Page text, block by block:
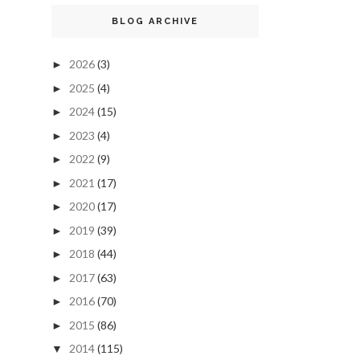
BLOG ARCHIVE
► 2026(3)
► 2025 (4)
► 2024(15)
► 2023 (4)
► 2022 (9)
► 2021 (17)
► 2020(17)
► 2019 (39)
► 2018 (44)
► 2017(63)
► 2016(70)
► 2015 (86)
▼ 2014(115)